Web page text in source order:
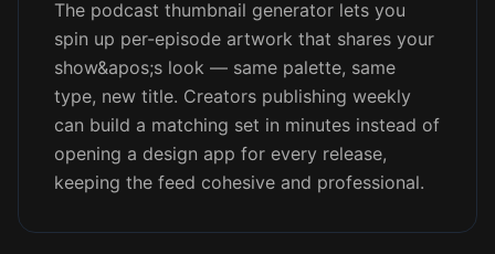
The podcast thumbnail generator lets you
spin up per-episode artwork that shares your
show&apos;s look — same palette, same
type, new title. Creators publishing weekly
can build a matching set in minutes instead of
opening a design app for every release,
keeping the feed cohesive and professional.